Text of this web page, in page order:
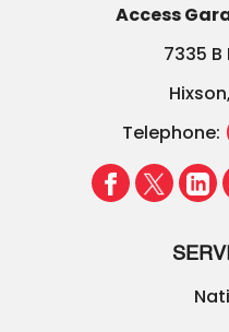
Access
7335 B
Hixson,
Telephone: